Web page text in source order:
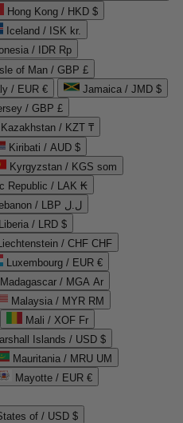
Hong Kong / HKD $
Iceland / ISK kr.
/ IDR Rp
Isle of Man / GBP £
/ EUR €
Jamaica / JMD $
/ GBP £
Kazakhstan / KZT ₸
Kiribati / AUD $
Kyrgyzstan / KGS som
Republic / LAK ₭
Lebanon / LBP ل.ل
Liberia / LRD $
/ CHF CHF
Luxembourg / EUR €
Madagascar / MGA Ar
Malaysia / MYR RM
Mali / XOF Fr
Islands / USD $
Mauritania / MRU UM
Mayotte / EUR €
of / USD $